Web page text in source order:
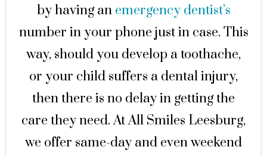
by having an emergency dentist’s
number in your phone just in case. This
way, should you develop a toothache,
or your child suffers a dental injury,
then there is no delay in getting the
care they need. At All Smiles Leesburg,
we offer same-day and even weekend